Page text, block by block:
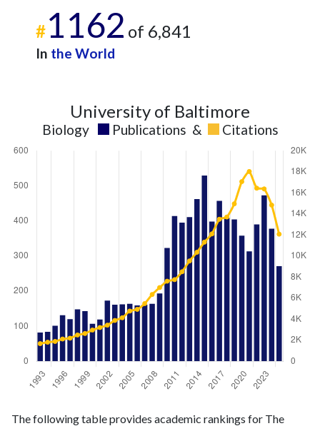
#1162 of 6,841
In the World
University of Baltimore
Biology Publications & Citations
publicationscitations
The following table provides academic rankings for The